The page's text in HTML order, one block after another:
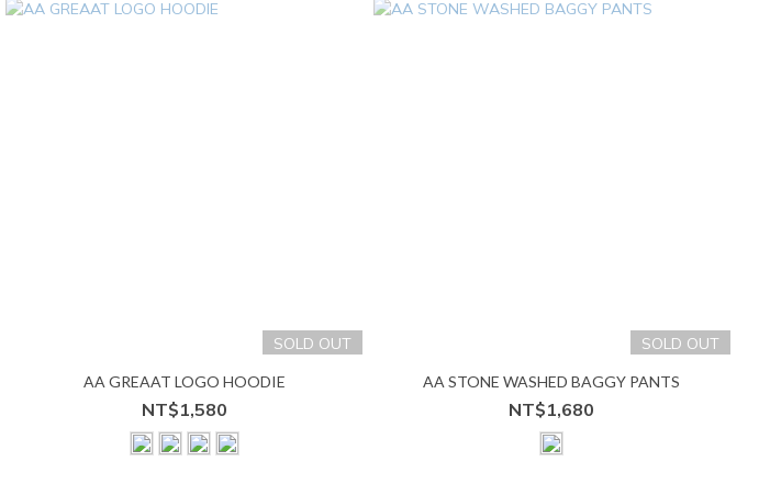
SOLD OUT
AA GREAAT LOGO HOODIE
NT$1,580
SOLD OUT
AA STONE WASHED BAGGY PANTS
NT$1,680